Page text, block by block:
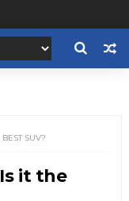
SUV?
it the